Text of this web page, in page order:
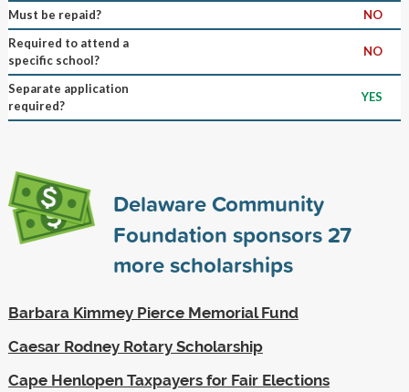
Must be repaid?
NO
Required to attend a
specific school?
NO
Separate application
required?
YES
Delaware Community
Foundation sponsors27
more scholarships
Barbara Kimmey Pierce Memorial Fund
Caesar Rodney Rotary Scholarship
Cape Henlopen Taxpayers for Fair Elections